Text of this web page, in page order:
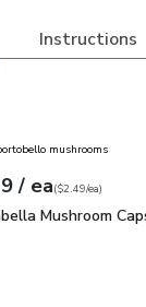
Instructions
mushrooms
$2.49
/ eaeach
pereach
($2.49/ea)
Mushroom
Mushroom